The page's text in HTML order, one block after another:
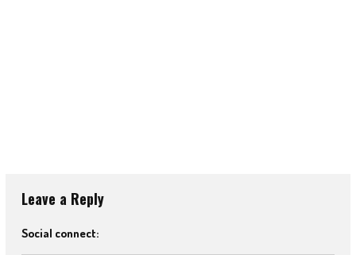
Leave a Reply
Social connect: